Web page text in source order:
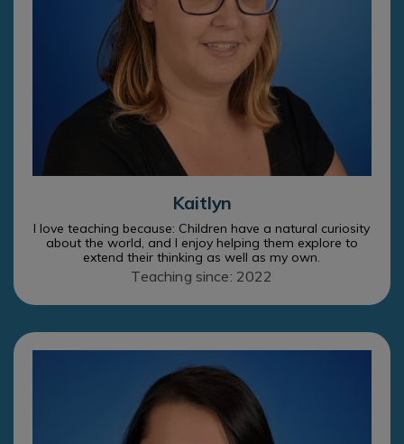
Kaitlyn
I love teaching because: Children have a natural curiosity
about the world, and I enjoy helping them explore to
extend their thinking as well as my own.
Teaching since: 2022